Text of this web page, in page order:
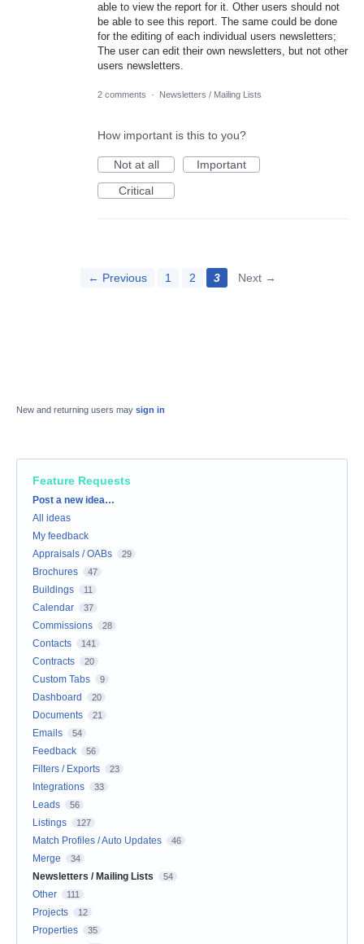
able to view the report for it. Other users should not
be able to see this report. The same could be done
for the editing of each individual users newsletters;
The user can edit their own newsletters, but not other
users newsletters.
2 comments · Newsletters / Mailing Lists
How important is this to you?
Not at all
Important
Critical
← Previous 1 2 3 Next →
New and returning users may sign in
Feature Requests
Categories
Post a new idea…
All ideas
My feedback
Appraisals / OABs
29
Brochures 47
Buildings 11
Calendar 37
Commissions 28
Contacts 141
Contracts 20
Custom Tabs 9
Dashboard 20
Documents 21
Emails 54
Feedback 56
Filters / Exports 23
Integrations 33
Leads 56
Listings 127
Match Profiles / Auto Updates 46
Merge 34
Newsletters / Mailing Lists 54
Other 111
Projects 12
Properties 35